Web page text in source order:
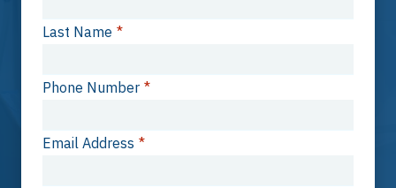
Last Name *
Phone Number *
Email Address *